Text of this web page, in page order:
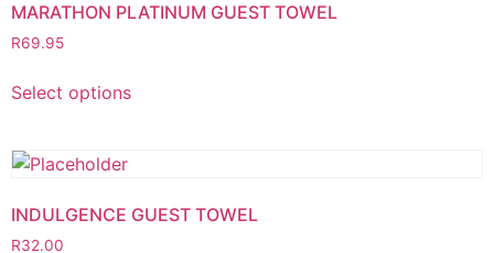
MARATHON PLATINUM GUEST TOWEL
R69.95
Select options
INDULGENCE GUEST TOWEL
R32.00